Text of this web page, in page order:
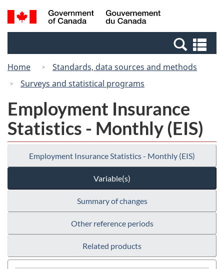
Skip
to
Switch
to
Canada
Search
and
Home
Standards, data sources and methods
Surveys and statistical programs
Employment Insurance
Statistics - Monthly (EIS)
Employment Insurance Statistics - Monthly (EIS)
Variable(s)
Summary of changes
Other reference periods
Related products